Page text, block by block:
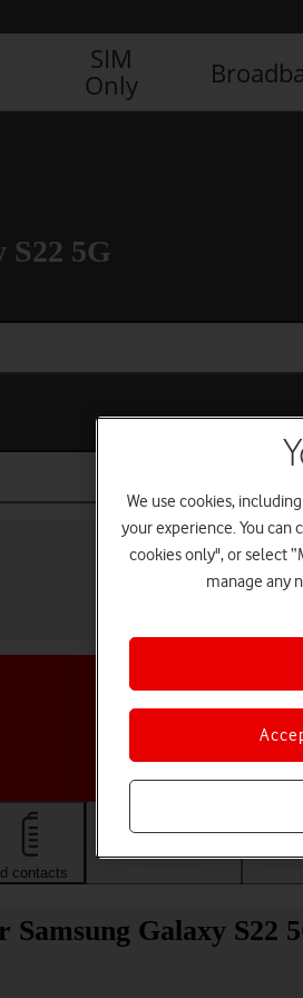
SIM
Only
S22 5G
contacts
Galaxy S22
We use cookies,
your experience. You can
cookies only", or select
manage any